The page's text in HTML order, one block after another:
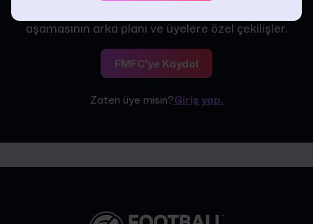
aşamasının arka planı ve üyelere özel çekilişler.
FMFC'ye Kaydol
Zaten üye misin?Giriş yap.